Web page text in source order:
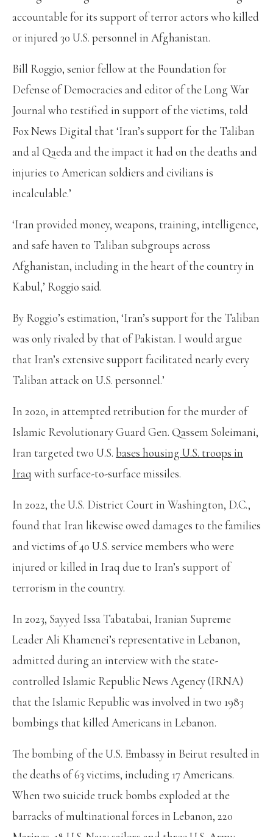
accountable for its support of terror actors who killed
or injured 30 U.S. personnel in Afghanistan.
Bill Roggio, senior fellow at the Foundation for
Defense of Democracies and editor of the Long War
Journal who testified in support of the victims, told
Fox News Digital that ‘Iran’s support for the Taliban
and al Qaeda and the impact it had on the deaths and
injuries to American soldiers and civilians is
incalculable.’
‘Iran provided money, weapons, training, intelligence,
and safe haven to Taliban subgroups across
Afghanistan, including in the heart of the country in
Kabul,’ Roggio said.
By Roggio’s estimation, ‘Iran’s support for the Taliban
was only rivaled by that of Pakistan. I would argue
that Iran’s extensive support facilitated nearly every
Taliban attack on U.S. personnel.’
In 2020, in attempted retribution for the murder of
Islamic Revolutionary Guard Gen. Qassem Soleimani,
Iran targeted two U.S. bases housing U.S. troops in
Iraq with surface-to-surface missiles.
In 2022, the U.S. District Court in Washington, D.C.,
found that Iran likewise owed damages to the families
and victims of 40 U.S. service members who were
injured or killed in Iraq due to Iran’s support of
terrorism in the country.
In 2023, Sayyed Issa Tabatabai, Iranian Supreme
Leader Ali Khamenei’s representative in Lebanon,
admitted during an interview with the state-
controlled Islamic Republic News Agency (IRNA)
that the Islamic Republic was involved in two 1983
bombings that killed Americans in Lebanon.
The bombing of the U.S. Embassy in Beirut resulted in
the deaths of 63 victims, including 17 Americans.
When two suicide truck bombs exploded at the
barracks of multinational forces in Lebanon, 220